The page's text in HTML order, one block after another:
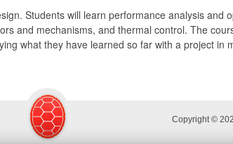
Students will learn performance analysis and
and mechanisms, and thermal control. The
what they have learned so far with a project in
Copyright ©